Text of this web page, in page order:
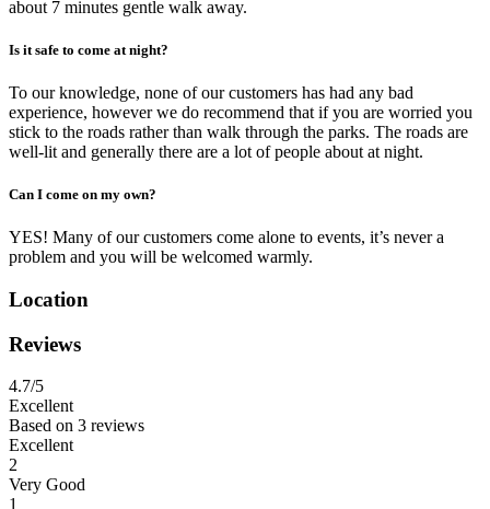
about 7 minutes gentle walk away.
Is it safe to come at night?
To our knowledge, none of our customers has had any bad
experience, however we do recommend that if you are worried you
stick to the roads rather than walk through the parks. The roads are
well-lit and generally there are a lot of people about at night.
Can I come on my own?
YES! Many of our customers come alone to events, it’s never a
problem and you will be welcomed warmly.
Location
Reviews
4.7/5
Excellent
Based on 3 reviews
Excellent
2
Very Good
1